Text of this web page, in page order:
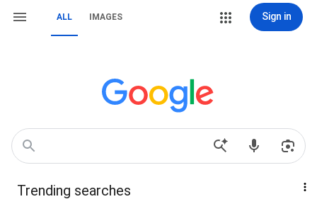
ALL IMAGES Sign in
Trending searches